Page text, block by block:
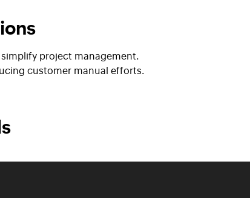
project management.
customer manual efforts.